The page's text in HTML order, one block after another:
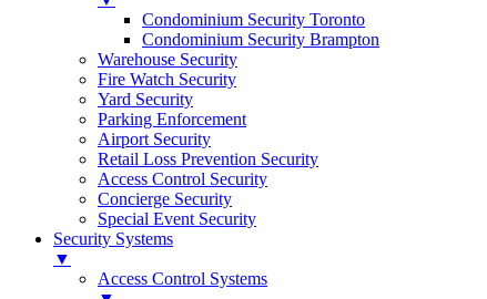
Condominium Security Toronto
Condominium Security Brampton
Warehouse Security
Fire Watch Security
Yard Security
Parking Enforcement
Airport Security
Retail Loss Prevention Security
Access Control Security
Concierge Security
Special Event Security
Security Systems
▼
Access Control Systems